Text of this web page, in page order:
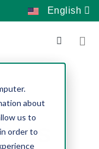
about
us to
order to
English